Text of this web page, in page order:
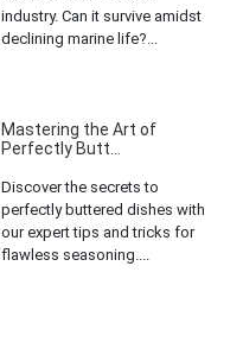
industry. Can it survive amidst
declining marine life?...
Mastering the Art of
Perfectly Butt...
Discover the secrets to
perfectly buttered dishes with
our expert tips and tricks for
flawless seasoning....